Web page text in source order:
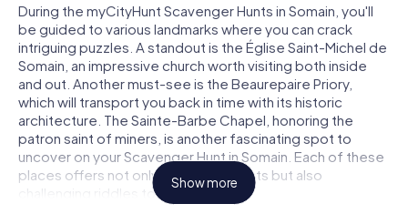
During the myCityHunt Scavenger Hunts in Somain, you'll
be guided to various landmarks where you can crack
intriguing puzzles. A standout is the Église Saint-Michel de
Somain, an impressive church worth visiting both inside
and out. Another must-see is the Beaurepaire Priory,
which will transport you back in time with its historic
architecture. The Sainte-Barbe Chapel, honoring the
patron saint of miners, is another fascinating spot to
uncover on your Scavenger Hunt in Somain. Each of these
places offers not only interesting facts but also
challenging riddles to solve.
Show more